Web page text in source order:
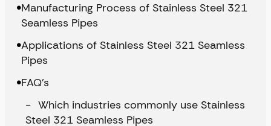
Manufacturing Process of Stainless Steel 321
Seamless Pipes
Applications of Stainless Steel 321 Seamless
Pipes
FAQ’s
Which industries commonly use Stainless
Steel 321 Seamless Pipes